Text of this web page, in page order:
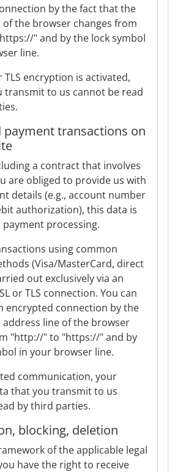
by the fact that the
of the browser changes from
" and by the lock symbol
line.
TLS encryption is activated,
transmit to us cannot be read
payment transactions on
a contract that involves
are obliged to provide us with
details (e.g., account number
authorization), this data is
processing.
using common
(Visa/MasterCard, direct
out exclusively via an
or TLS connection. You can
encrypted connection by the
line of the browser
"http://" to "https://" and by
in your browser line.
communication, your
that you transmit to us
by third parties.
blocking, deletion
of the applicable legal
have the right to receive